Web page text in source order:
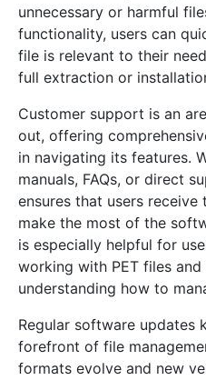
unnecessary or harmful
functionality, users can
file is relevant to their
full extraction or
Customer support is an
out, offering
in navigating its features.
manuals, FAQs, or direct
ensures that users
make the most of the
is especially helpful for
working with PET files and
understanding how to
Regular software updates
forefront of file
formats evolve and new